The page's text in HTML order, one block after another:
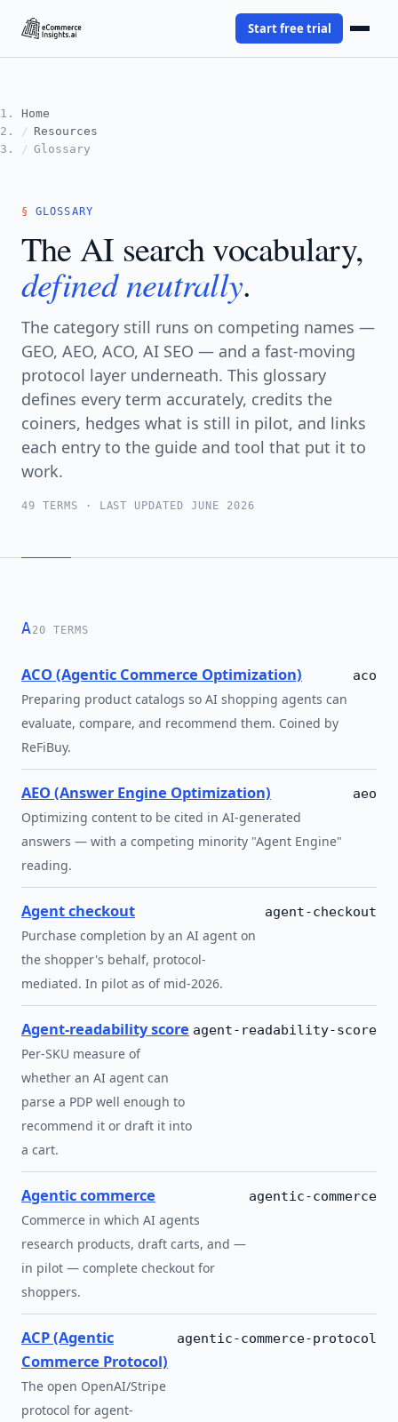
Start free trial
Home
Resources
Glossary
GLOSSARY
The AI search vocabulary,
defined neutrally.
The category still runs on competing names —
GEO, AEO, ACO, AI SEO — and a fast-moving
protocol layer underneath. This glossary
defines every term accurately, credits the
coiners, hedges what is still in pilot, and links
each entry to the guide and tool that put it to
work.
49 TERMS · LAST UPDATED JUNE 2026
A 20 TERMS
ACO (Agentic Commerce Optimization)
Preparing product catalogs so AI shopping agents can
evaluate, compare, and recommend them. Coined by
ReFiBuy.
aco
AEO (Answer Engine Optimization)
Optimizing content to be cited in AI-generated
answers — with a competing minority "Agent Engine"
reading.
aeo
Agent checkout
Purchase completion by an AI agent on
the shopper's behalf, protocol-
mediated. In pilot as of mid-2026.
agent-checkout
Agent-readability score
Per-SKU measure of
whether an AI agent can
parse a PDP well enough to
recommend it or draft it into
a cart.
agent-readability-score
Agentic commerce
Commerce in which AI agents
research products, draft carts, and —
in pilot — complete checkout for
shoppers.
agentic-commerce
ACP (Agentic
Commerce Protocol)
The open OpenAI/Stripe
protocol for agent-
agentic-commerce-protocol